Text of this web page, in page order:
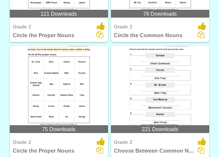
121 Downloads
Grade 2
Circle the Proper Nouns
78 Downloads
Grade 2
Circle the Common Nouns
75 Downloads
Grade 2
Circle the Proper Nouns
221 Downloads
Grade 2
Choose Between Common Nouns